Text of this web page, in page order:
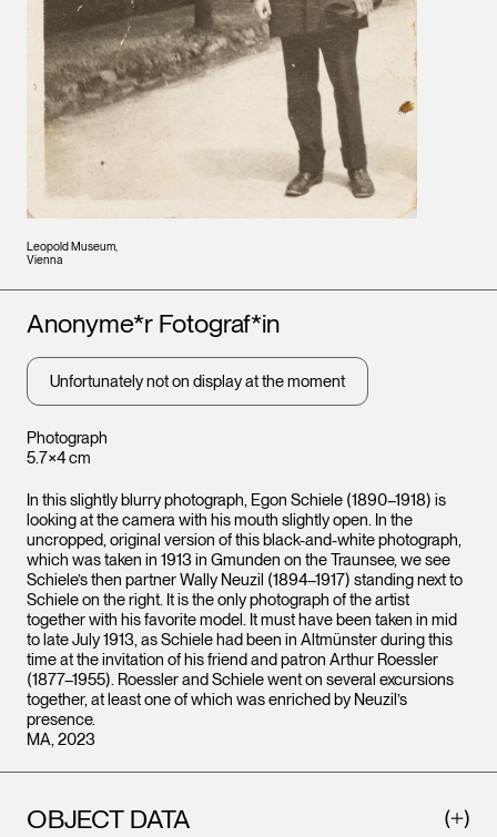
Leopold Museum,
Vienna
Photograph
5.7×4 cm
Artists
Anonyme*r Fotograf*in
Unfortunately not on display at the moment
In this slightly blurry photograph, Egon Schiele (1890–1918) is
looking at the camera with his mouth slightly open. In the
uncropped, original version of this black-and-white photograph,
which was taken in 1913 in Gmunden on the Traunsee, we see
Schiele’s then partner Wally Neuzil (1894–1917) standing next to
Schiele on the right. It is the only photograph of the artist
together with his favorite model. It must have been taken in mid
to late July 1913, as Schiele had been in Altmünster during this
time at the invitation of his friend and patron Arthur Roessler
(1877–1955). Roessler and Schiele went on several excursions
together, at least one of which was enriched by Neuzil’s
presence.
MA, 2023
OBJECT DATA